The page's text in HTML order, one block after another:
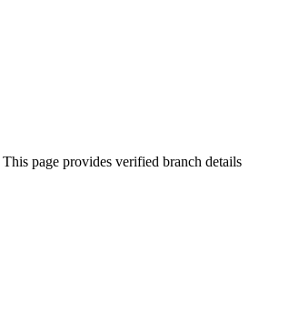
page provides verified branch details